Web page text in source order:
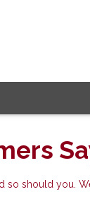
so should you.